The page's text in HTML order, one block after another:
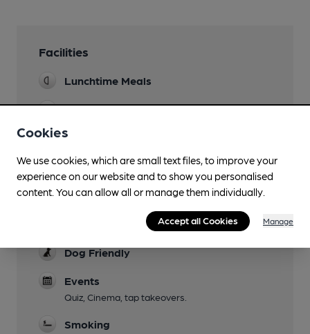
Facilities
Lunchtime Meals
Evening Meals
Garden
Family Friendly
Until 9pm
Mobility Access Statement
Step free access. Accessible toilet.
Dog Friendly
Events
Quiz, Cinema, tap takeovers.
Smoking
Cookies
We use cookies, which are small text files, to improve your
experience on our website and to show you personalised
content. You can allow all or manage them individually.
Accept all Cookies Manage